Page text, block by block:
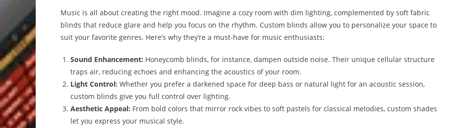
Music is all about creating the right mood. Imagine a cozy room with dim lighting, complemented by soft fabric
blinds that reduce glare and help you focus on the rhythm. Custom blinds allow you to personalize your space to
suit your favorite genres. Here’s why they’re a must-have for music enthusiasts:
Sound Enhancement: Honeycomb blinds, for instance, dampen outside noise. Their unique cellular structure
traps air, reducing echoes and enhancing the acoustics of your room.
Light Control: Whether you prefer a darkened space for deep bass or natural light for an acoustic session,
custom blinds give you full control over lighting.
Aesthetic Appeal: From bold colors that mirror rock vibes to soft pastels for classical melodies, custom shades
let you express your musical style.